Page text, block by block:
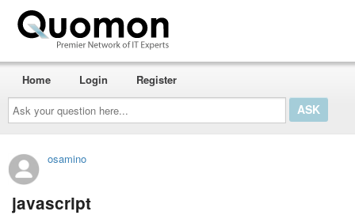
Ask
your
question
here...
Home Login Register
osamino
javascript